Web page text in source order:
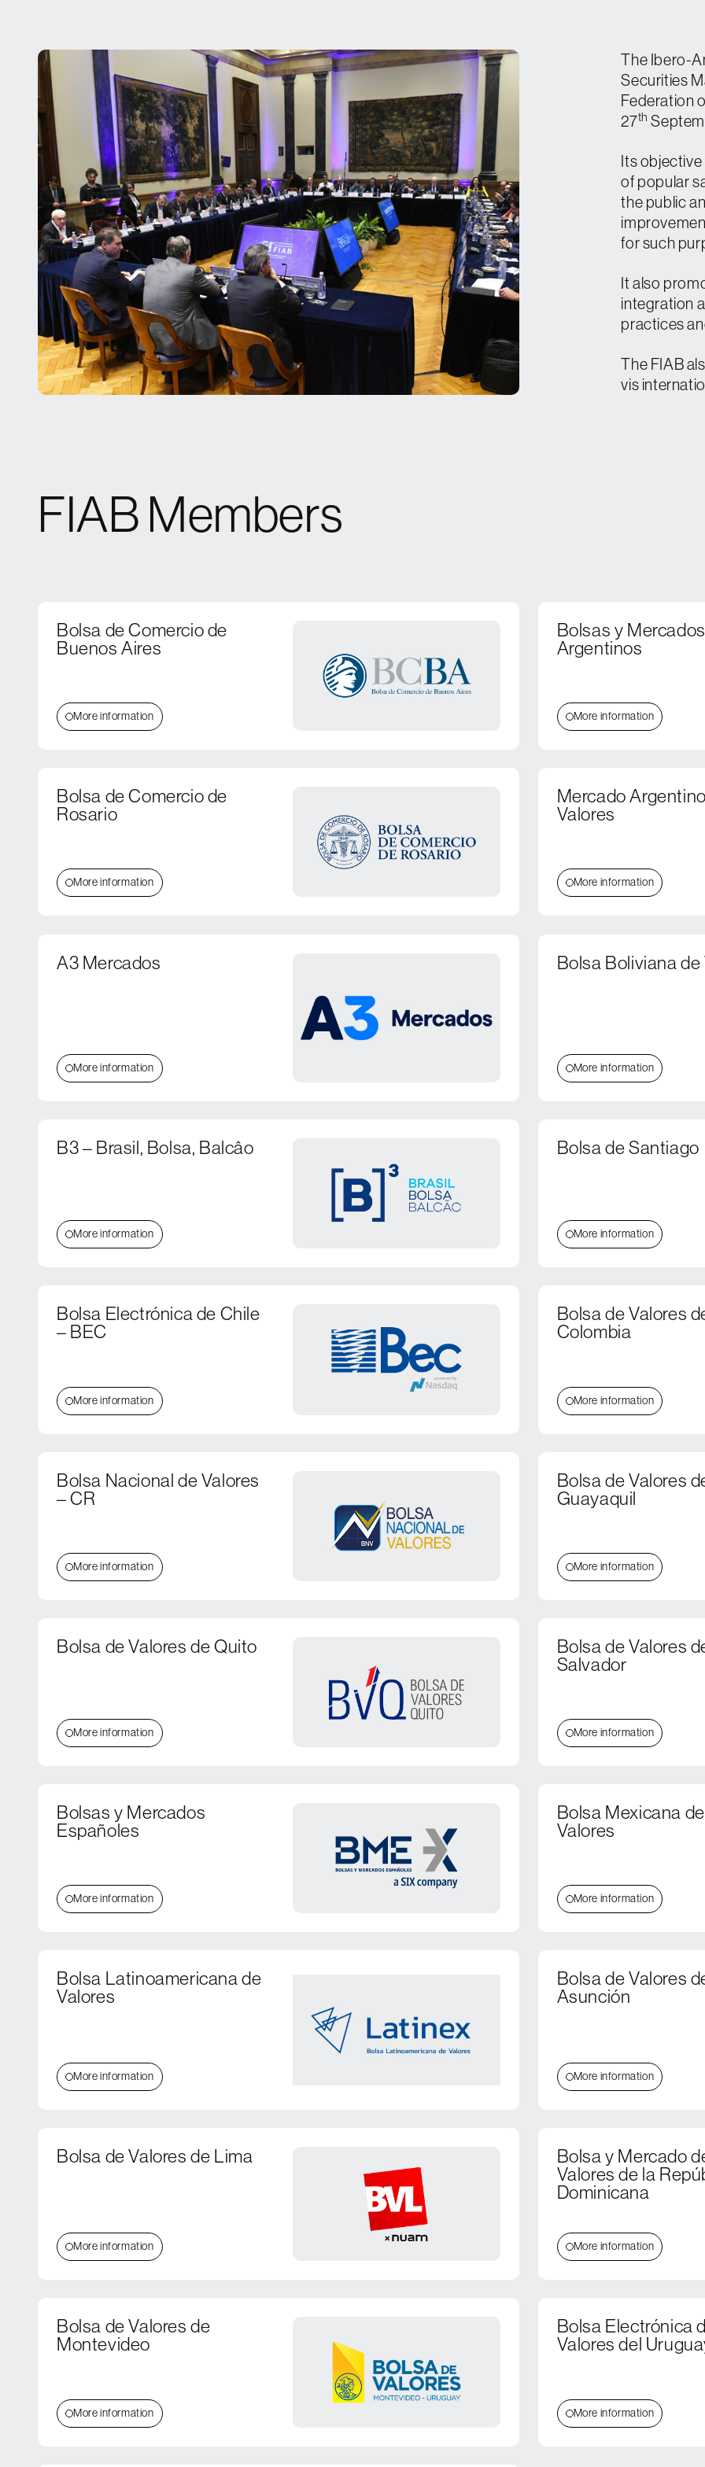
Media
Press Kit
Register
The Ibero-
Securities
Federation
27th
Its
of popular
the public
for such
It also
integration
practices
The FIAB
vis
FIAB Members
Bolsa de Comercio de
Buenos Aires
More information
Bolsas y Mercados
Argentinos
More information
Bolsa de Comercio de
Rosario
More information
Mercado
Valores
More information
A3 Mercados
More information
Bolsa Boliviana de
More information
B3 – Brasil, Bolsa, Balcâo
More information
Bolsa de Santiago
More information
Bolsa Electrónica de Chile
– BEC
More information
Bolsa de Valores
Colombia
More information
Bolsa Nacional de Valores
– CR
More information
Bolsa de Valores
Guayaquil
More information
Bolsa de Valores de Quito
More information
Bolsa de Valores
Salvador
More information
Bolsas y Mercados
Españoles
More information
Bolsa Mexicana de
Valores
More information
Bolsa Latinoamericana de
Valores
More information
Bolsa de Valores
Asunción
More information
Bolsa de Valores de Lima
More information
Bolsa y Mercado
Valores de la
Dominicana
More information
Bolsa de Valores de
Montevideo
More information
Bolsa Electrónica
Valores del
More information